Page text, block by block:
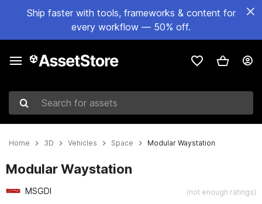
Ship faster with tools, frameworks & content for
every workflow — 50% off.
Search for assets
Home 3D Vehicles Space Modular Waystation
Modular Waystation
MSGDI (not enough ratings)